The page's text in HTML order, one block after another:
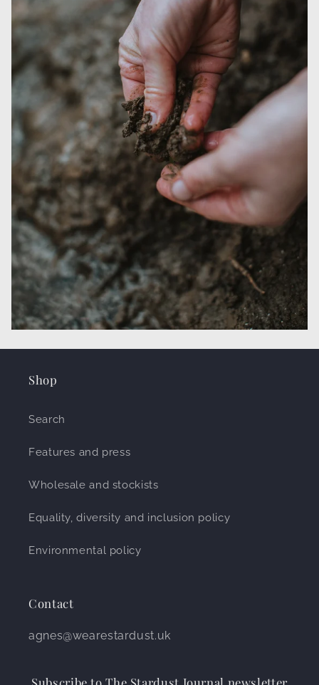
Shop
Search
Features and press
Wholesale and stockists
Equality, diversity and inclusion policy
Environmental policy
Contact
agnes@wearestardust.uk